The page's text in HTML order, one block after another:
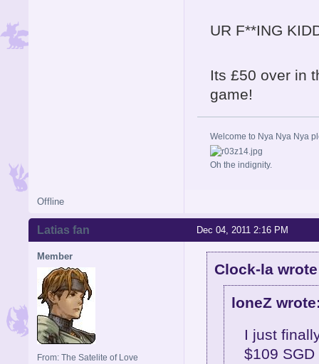
UR F**ING
Its £50 over in
game!
Welcome to Nya Nya Nya
Oh the indignity.
Offline
Dec 04, 2011 2:16 PM
Latias fan
Member
From: The Satelite of Love
Clock-la
loneZ
I just
$109